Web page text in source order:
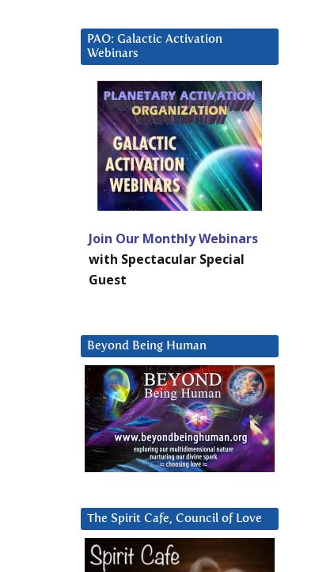
PAO: Galactic Activation
Webinars
Join Our Monthly Webinars
with Spectacular Special
Guest
Beyond Being Human
The Spirit Cafe, Council of Love